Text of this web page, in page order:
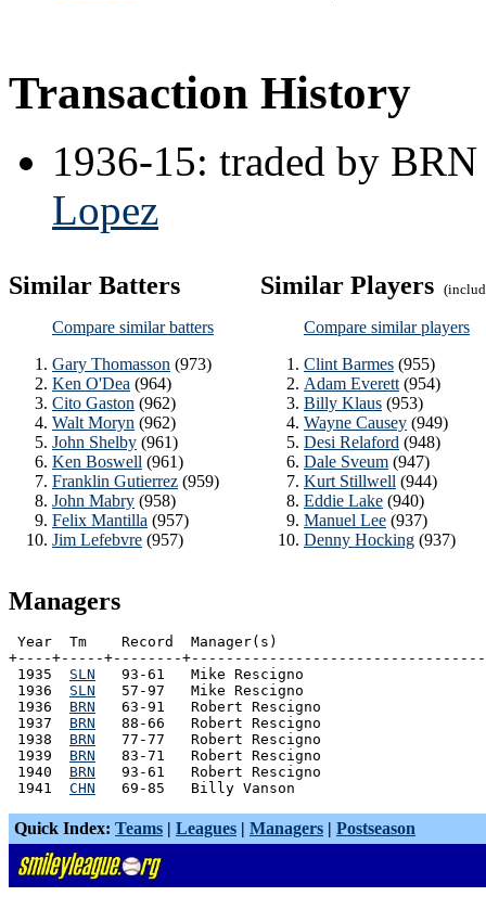
Transaction History
1936-15: traded by
Lopez
Similar Batters
Compare similar batters
Gary Thomasson (973)
Ken O'Dea (964)
Cito Gaston (962)
Walt Moryn (962)
John Shelby (961)
Ken Boswell (961)
Franklin Gutierrez (959)
John Mabry (958)
Felix Mantilla (957)
Jim Lefebvre (957)
Similar Players
Compare similar players
Clint Barmes (955)
Adam Everett (954)
Billy Klaus (953)
Wayne Causey (949)
Desi Relaford (948)
Dale Sveum (947)
Kurt Stillwell (944)
Eddie Lake (940)
Manuel Lee (937)
Denny Hocking (937)
Managers
Year  Tm    Record  Manager(s)
+----+-----+--------
1935 SLN
   93-61   Mike Rescigno
1936 SLN
   57-97   Mike Rescigno
1936 BRN
   63-91   Robert Rescigno
1937 BRN
   88-66   Robert Rescigno
1938 BRN
   77-77   Robert Rescigno
1939 BRN
   83-71   Robert Rescigno
1940 BRN
   93-61   Robert Rescigno
1941 CHN
Quick Index: Teams | Leagues | Managers | Postseason